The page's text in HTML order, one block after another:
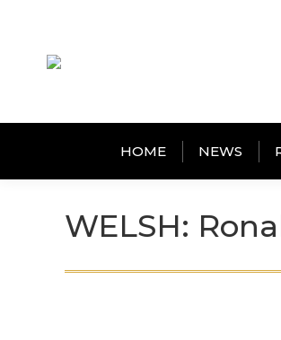
HOME NEWS
WELSH: